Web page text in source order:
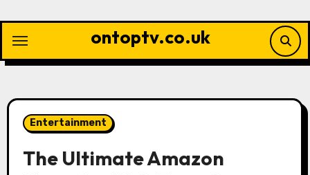
content
ontoptv.co.uk
Entertainment
The Ultimate Amazon